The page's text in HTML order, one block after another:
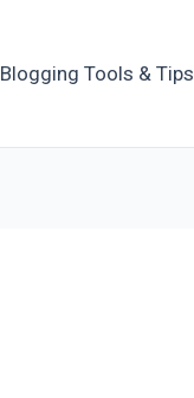
Blogging Tools & Tips